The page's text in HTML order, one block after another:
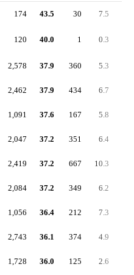
174 43.5 30 7.5
120 40.0 1 0.3
2,578 37.9 360 5.3
2,462 37.9 434 6.7
1,091 37.6 167 5.8
2,047 37.2 351 6.4
2,419 37.2 667 10.3
2,084 37.2 349 6.2
1,056 36.4 212 7.3
2,743 36.1 374 4.9
1,728 36.0 125 2.6